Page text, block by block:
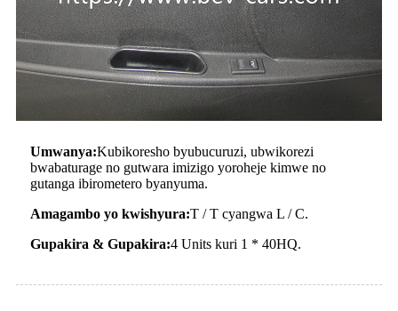
Umwanya:Kubikoresho byubucuruzi, ubwikorezi
bwabaturage no gutwara imizigo yoroheje kimwe no
gutanga ibirometero byanyuma.
Amagambo yo kwishyura:T / T cyangwa L / C.
Gupakira & Gupakira:4 Units kuri 1 * 40HQ.